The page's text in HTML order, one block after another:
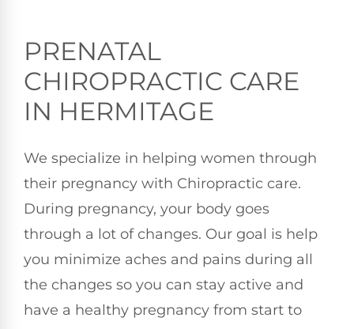
PRENATAL
CHIROPRACTIC CARE
IN HERMITAGE
We specialize in helping women through
their pregnancy with Chiropractic care.
During pregnancy, your body goes
through a lot of changes. Our goal is help
you minimize aches and pains during all
the changes so you can stay active and
have a healthy pregnancy from start to